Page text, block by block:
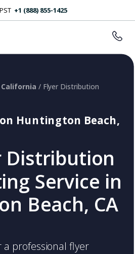
+1 (888) 855-1425
Huntington Beach,
Distribution
Service in
Beach, CA
California / Flyer Distribution
a professional flyer